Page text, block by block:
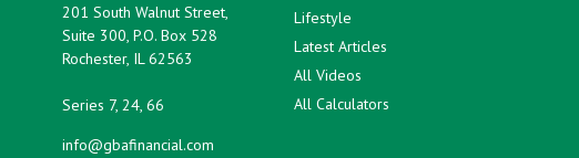
201 South Walnut Street,
Suite 300, P.O. Box 528
Rochester, IL 62563
Series 7, 24, 66
info@gbafinancial.com
Lifestyle
Latest Articles
All Videos
All Calculators